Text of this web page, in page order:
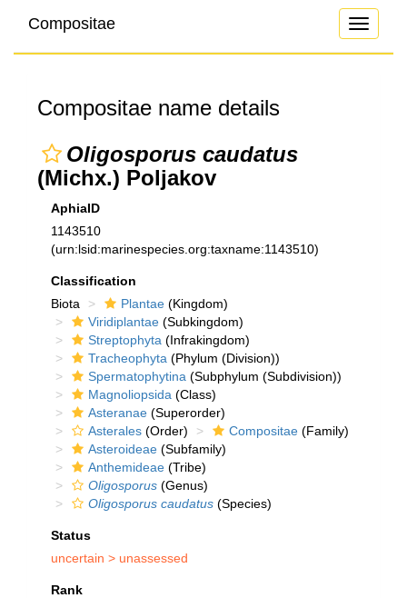
Toggle
Compositae
Compositae name details
Oligosporus caudatus
(Michx.) Poljakov
AphiaID
1143510
(urn:lsid:marinespecies.org:taxname:1143510)
Classification
Biota
Plantae (Kingdom)
Viridiplantae (Subkingdom)
Streptophyta (Infrakingdom)
Tracheophyta (Phylum (Division))
Spermatophytina (Subphylum (Subdivision))
Magnoliopsida (Class)
Asteranae (Superorder)
Asterales (Order) Compositae (Family)
Asteroideae (Subfamily)
Anthemideae (Tribe)
Oligosporus (Genus)
Oligosporus caudatus (Species)
Status
uncertain > unassessed
Rank